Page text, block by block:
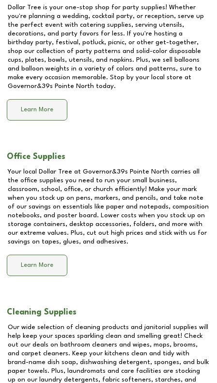
Dollar Tree is your one-stop shop for party supplies! Whether
you're planning a wedding, cocktail party, or reception, serve up
the perfect event with catering supplies, serving utensils,
decorations, and party favors for less. If you're hosting a
birthday party, festival, potluck, picnic, or other get-together,
shop our collection of party patterns and solid-color disposable
cups, plates, bowls, utensils, and napkins. Plus, we sell balloons
and balloon weights in a variety of colors and patterns, sure to
make every occasion memorable. Stop by your local store at
Governor&39s Pointe North today.
Learn More
Office Supplies
Your local Dollar Tree at Governor&39s Pointe North carries all
the office supplies you need to run your small business,
classroom, school, office, or church efficiently! Make your mark
when you stock up on pens, markers, and pencils, and take note
of our savings on essentials like paper and notepads, composition
notebooks, and poster board. Lower costs when you stock up on
storage containers, desktop accessories, folders, and more with
our extreme values. Plus, cut out high prices and stick with us for
savings on tapes, glues, and adhesives.
Learn More
Cleaning Supplies
Our wide selection of cleaning products and janitorial supplies will
help keep your spaces sparkling clean and smelling great! Check
out our deals on bathroom cleaners and wipes, mops, brooms,
and carpet cleaners. Keep your kitchens clean and tidy with
brand-name dish soap, dishwashing detergent, sponges, and bulk
paper towels. Plus, laundromats and care facilities are stocking
up on our laundry detergents, fabric softeners, starches, and